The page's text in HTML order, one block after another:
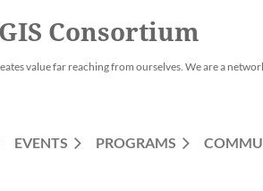
Consortium
value far reaching from ourselves. We are a
EVENTS PROGRAMS